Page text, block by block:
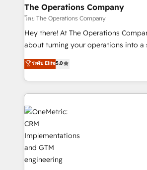
growth. Our multidisciplinary team
that simplify complexity, boost
turn innovation into real impact. 🌍 Highlights •
HubSpot Partner since 2012 • 2022
projects • Clients in 30+ industries •
technology for integrations •
The Operations Company
โดย The Operations Company
Hey there! At The Operations
about turning your operations into a
experience that powers real results.
transforming complex systems into
scalable solutions that work across
organization. We’re a unique blend of deep HubSpot
expertise, strategic thinking, and
operational know-how. We know that
businesses are alike, so we don’t do
solutions. Instead, we dive in to
needs, goals, and challenges to
fit like a glove. We’re committed to being both
ระดับ Elite5.0